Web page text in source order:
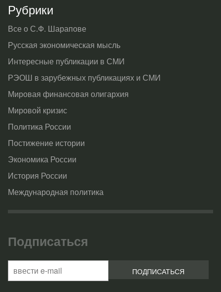
Рубрики
Все о С.Ф. Шарапове
Русская экономическая мысль
Интересные публикации в СМИ
РЭОШ в зарубежных публикациях и СМИ
Мировая финансовая олигархия
Мировой кризис
Политика России
Постижение истории
Экономика России
История России
Международная политика
Подписаться